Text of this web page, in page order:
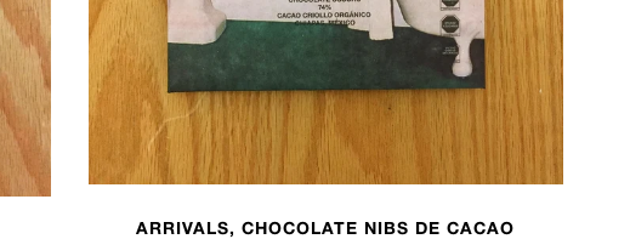
ARRIVALS, CHOCOLATE NIBS DE CACAO